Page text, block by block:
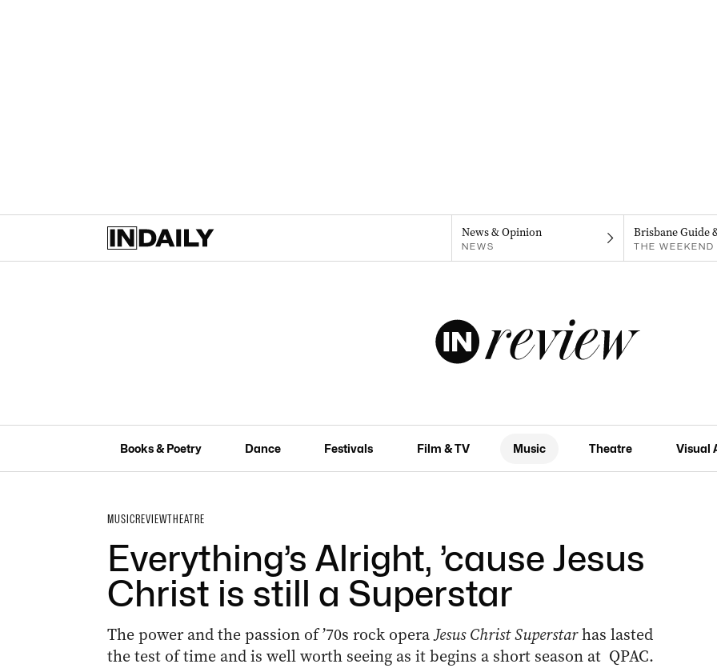
News & Opinion
NEWS
Brisbane Guide
THE
Books & Poetry Dance Festivals Film & TV Music Theatre Visual
MUSICREVIEWTHEATRE
Everything’s Alright, ’cause Jesus
Christ is still a Superstar
The power and the passion of ’70s rock operaJesus Christ Superstarhas lasted
the test of time and is well worth seeing as it begins a short season at QPAC.